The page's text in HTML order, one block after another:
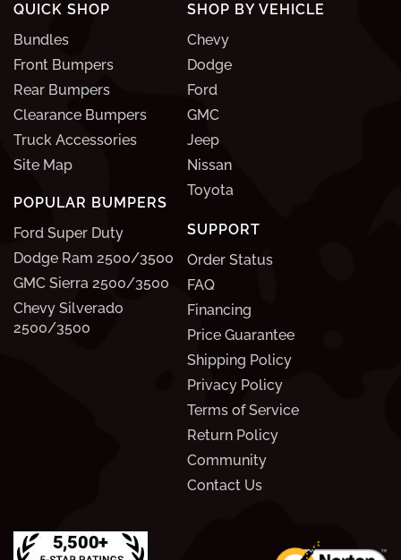
QUICK SHOP
Bundles
Front Bumpers
Rear Bumpers
Clearance Bumpers
Truck Accessories
Site Map
POPULAR BUMPERS
Ford Super Duty
Dodge Ram 2500/3500
GMC Sierra 2500/3500
Chevy Silverado
2500/3500
SUPPORT
Order Status
FAQ
Financing
Price Guarantee
Shipping Policy
Privacy Policy
Terms of Service
Return Policy
Community
Contact Us
SHOP BY VEHICLE
Chevy
Dodge
Ford
GMC
Jeep
Nissan
Toyota